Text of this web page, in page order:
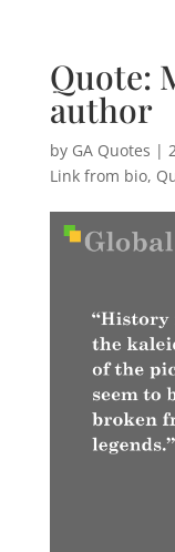
Quote:
author
by GA Quotes |
Link from bio,